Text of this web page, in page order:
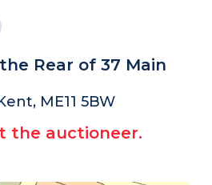
Rear of 37 Main
ME11 5BW
the auctioneer.